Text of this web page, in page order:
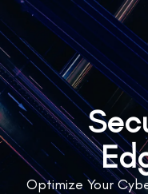
Optimize Your